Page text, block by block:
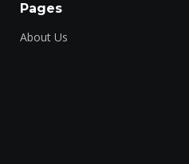
Pages
About Us